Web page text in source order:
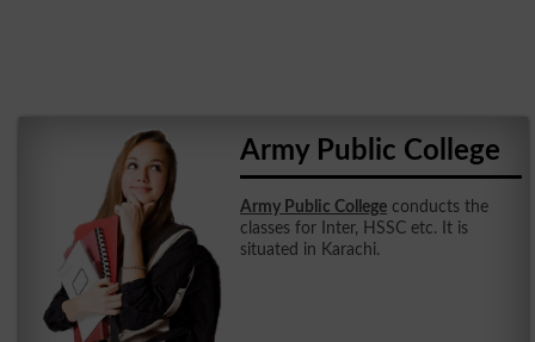
Army Public College
Army Public College conducts the
classes for Inter, HSSC etc. It is
situated in Karachi.